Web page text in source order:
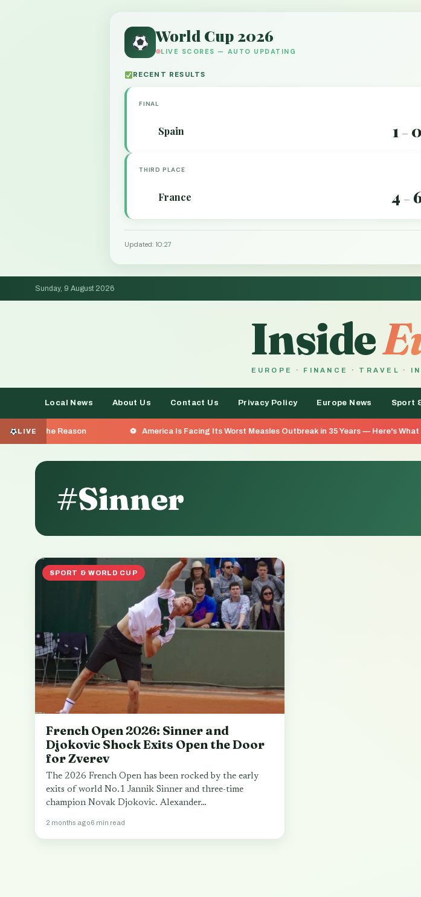
World Cup 2026
LIVE SCORES — AUTO UPDATING
RECENT RESULTS
FINAL
Spain 1 – 0
THIRD PLACE
France 4 –
Updated: 10:27
Sunday, 9 August 2026
Inside
EUROPE · FINANCE · TRAVEL ·
Local News About Us Contact Us Privacy Policy Europe News Sport
LIVE America Is Facing Its Worst Measles Outbreak in 35 Years — Here's What Went Wrong
#Sinner
SPORT & WORLD CUP
French Open 2026: Sinner and
Djokovic Shock Exits Open the Door
for Zverev
The 2026 French Open has been rocked by the early
exits of world No.1 Jannik Sinner and three-time
champion Novak Djokovic. Alexander…
2 months ago6 min read